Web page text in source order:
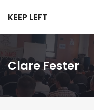
KEEP LEFT
Clare Fester